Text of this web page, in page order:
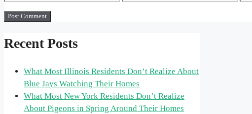
Recent Posts
What Most Illinois Residents Don’t Realize About
Blue Jays Watching Their Homes
What Most New York Residents Don’t Realize
About Pigeons in Spring Around Their Homes